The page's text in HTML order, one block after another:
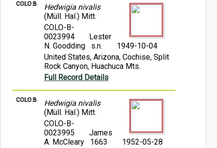
COLO:B
Hedwigia nivalis
(Müll. Hal.) Mitt.
COLO-B-
0023994
Lester
N. Goodding s.n.
1949-10-04
United States, Arizona, Cochise, Split
Rock Canyon, Huachuca Mts.
Full Record Details
COLO:B
Hedwigia nivalis
(Müll. Hal.) Mitt.
COLO-B-
0023995
James
A. McCleary 1663
1952-05-28